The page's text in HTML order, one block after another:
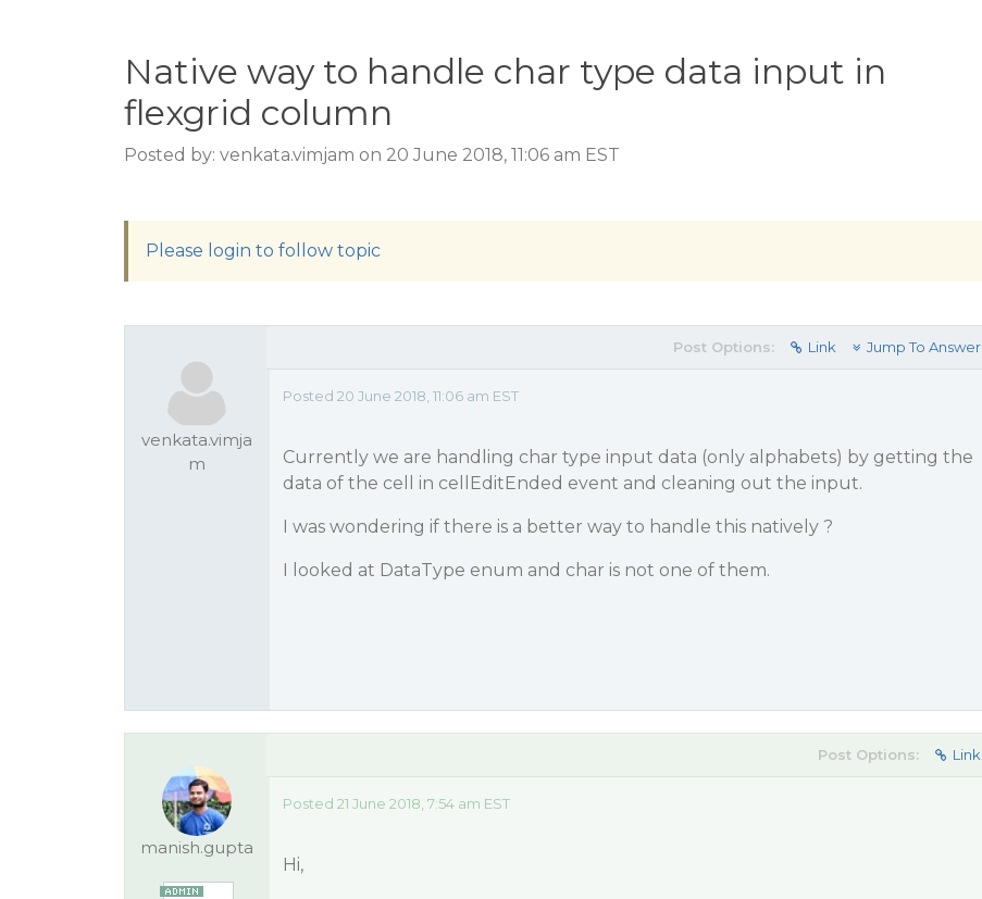
Native way to handle char type data input in
flexgrid column
Posted by: venkata.vimjam on 20 June 2018, 11:06 am EST
Please login to follow topic
venkata.vimja
m
Post Options: Link Jump To Answer
Posted 20 June 2018, 11:06 am EST
Currently we are handling char type input data (only alphabets) by getting the
data of the cell in cellEditEnded event and cleaning out the input.
I was wondering if there is a better way to handle this natively ?
I looked at DataType enum and char is not one of them.
manish.gupta
Post Options: Link
Posted 21 June 2018, 7:54 am EST
Hi,